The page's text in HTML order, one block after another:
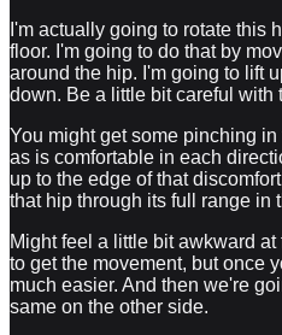
I'm actually going to rotate this
floor. I'm going to do that by
around the hip. I'm going to lift
down. Be a little bit careful with
You might get some pinching
as is comfortable in each
up to the edge of that
that hip through its full range in
Might feel a little bit awkward
to get the movement, but once
much easier. And then we're
same on the other side.